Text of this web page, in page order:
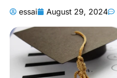
essai August 29, 2024